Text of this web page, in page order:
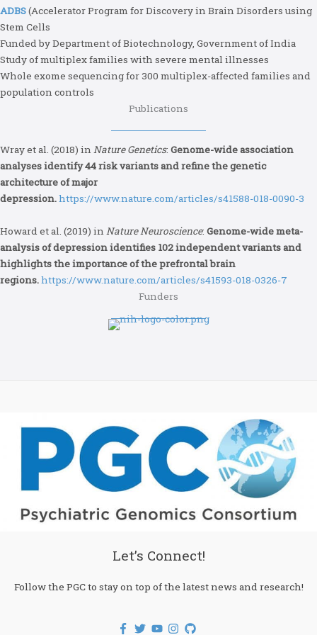
ADBS(Accelerator Program for Discovery in Brain Disorders using
Stem Cells
Funded by Department of Biotechnology, Government of India
Study of multiplex families with severe mental illnesses
Whole exome sequencing for 300 multiplex-affected families and
population controls
Publications
Wray et al. (2018) in Nature Genetics: Genome-wide association
analyses identify 44 risk variants and refine the genetic
architecture of major
depression.https://www.nature.com/articles/s41588-018-0090-3
Howard et al. (2019) in Nature Neuroscience: Genome-wide meta-
analysis of depression identifies 102 independent variants and
highlights the importance of the prefrontal brain
regions.https://www.nature.com/articles/s41593-018-0326-7
Funders
Let’s Connect!
Follow the PGC to stay on top of the latest news and research!